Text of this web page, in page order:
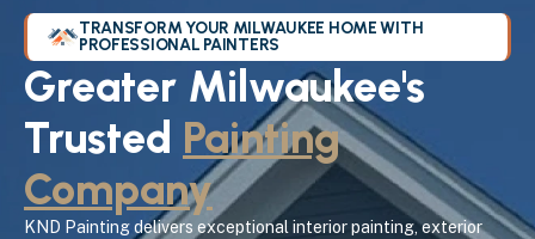
TRANSFORM YOUR MILWAUKEE HOME WITH
PROFESSIONAL PAINTERS
Greater Milwaukee's
Trusted Painting
Company
KND Painting delivers exceptional interior painting, exterior